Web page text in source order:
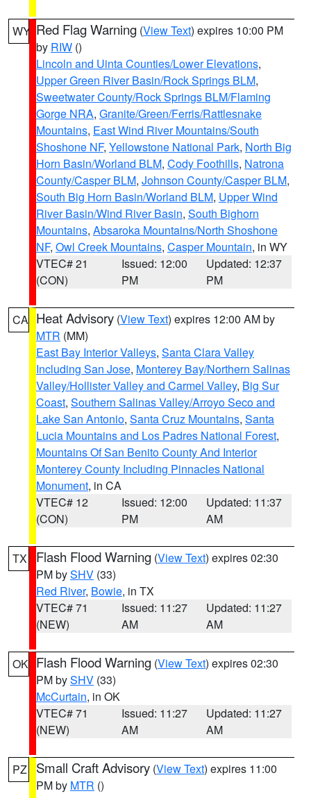
WY Red Flag Warning (View Text) expires 10:00 PM
by RIW ()
Lincoln and Uinta Counties/Lower Elevations,
Upper Green River Basin/Rock Springs BLM,
Sweetwater County/Rock Springs BLM/Flaming
Gorge NRA, Granite/Green/Ferris/Rattlesnake
Mountains, East Wind River Mountains/South
Shoshone NF, Yellowstone National Park, North Big
Horn Basin/Worland BLM, Cody Foothills, Natrona
County/Casper BLM, Johnson County/Casper BLM,
South Big Horn Basin/Worland BLM, Upper Wind
River Basin/Wind River Basin, South Bighorn
Mountains, Absaroka Mountains/North Shoshone
NF, Owl Creek Mountains, Casper Mountain, in WY
VTEC# 21
(CON)
Issued: 12:00
PM
Updated: 12:37
PM
CA Heat Advisory (View Text) expires 12:00 AM by
MTR (MM)
East Bay Interior Valleys, Santa Clara Valley
Including San Jose, Monterey Bay/Northern Salinas
Valley/Hollister Valley and Carmel Valley, Big Sur
Coast, Southern Salinas Valley/Arroyo Seco and
Lake San Antonio, Santa Cruz Mountains, Santa
Lucia Mountains and Los Padres National Forest,
Mountains Of San Benito County And Interior
Monterey County Including Pinnacles National
Monument, in CA
VTEC# 12
(CON)
Issued: 12:00
PM
Updated: 11:37
AM
TX Flash Flood Warning (View Text) expires 02:30
PM bySHV (33)
Red River, Bowie, in TX
VTEC# 71
(NEW)
Issued: 11:27
AM
Updated: 11:27
AM
OK Flash Flood Warning (View Text) expires 02:30
PM bySHV (33)
McCurtain, in OK
VTEC# 71
(NEW)
Issued: 11:27
AM
Updated: 11:27
AM
PZ Small Craft Advisory (View Text) expires 11:00
PM by MTR ()